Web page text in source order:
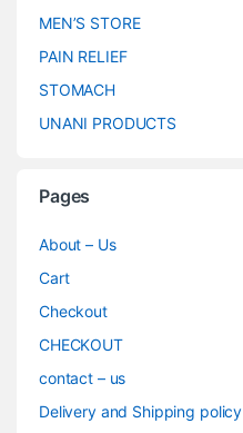
MEN’S STORE
PAIN RELIEF
STOMACH
UNANI PRODUCTS
Pages
About – Us
Cart
Checkout
CHECKOUT
contact – us
Delivery and Shipping policy